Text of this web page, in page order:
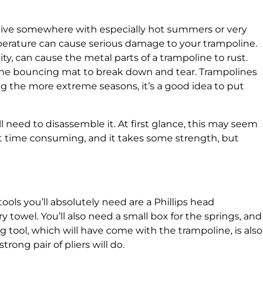
somewhere with especially hot summers or very
can cause serious damage to your trampoline.
can cause the metal parts of a trampoline to rust.
bouncing mat to break down and tear. Trampolines
the more extreme seasons, it’s a good idea to put
need to disassemble it. At first glance, this may seem
time consuming, and it takes some strength, but
you’ll absolutely need are a Phillips head
towel. You’ll also need a small box for the springs, and
tool, which will have come with the trampoline, is also
pair of pliers will do.